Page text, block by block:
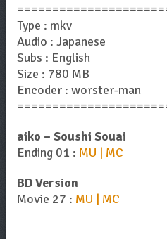
Type : mkv
Audio : Japanese
Subs : English
Size : 780 MB
Encoder : worster-man
aiko – Soushi Souai
Ending 01 : MU | MC
BD Version
Movie 27 : MU | MC